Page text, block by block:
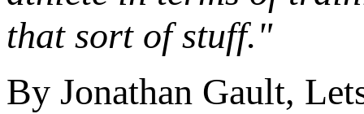
that sort of stuff."
By Jonathan Gault,